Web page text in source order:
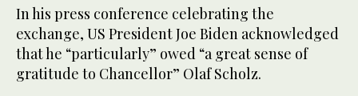
In his press conference celebrating the
exchange, US President Joe Biden acknowledged
that he “particularly” owed “a great sense of
gratitude to Chancellor” Olaf Scholz.